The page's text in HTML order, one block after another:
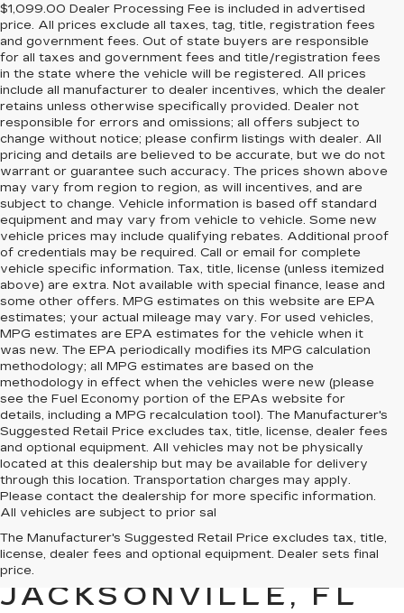
$1,099.00 Dealer Processing Fee is included in advertised
price. All prices exclude all taxes, tag, title, registration fees
and government fees. Out of state buyers are responsible
for all taxes and government fees and title/registration fees
in the state where the vehicle will be registered. All prices
include all manufacturer to dealer incentives, which the dealer
retains unless otherwise specifically provided. Dealer not
responsible for errors and omissions; all offers subject to
change without notice; please confirm listings with dealer. All
pricing and details are believed to be accurate, but we do not
warrant or guarantee such accuracy. The prices shown above
may vary from region to region, as will incentives, and are
subject to change. Vehicle information is based off standard
equipment and may vary from vehicle to vehicle. Some new
vehicle prices may include qualifying rebates. Additional proof
of credentials may be required. Call or email for complete
vehicle specific information. Tax, title, license (unless itemized
above) are extra. Not available with special finance, lease and
some other offers. MPG estimates on this website are EPA
estimates; your actual mileage may vary. For used vehicles,
MPG estimates are EPA estimates for the vehicle when it
was new. The EPA periodically modifies its MPG calculation
methodology; all MPG estimates are based on the
methodology in effect when the vehicles were new (please
see the Fuel Economy portion of the EPAs website for
details, including a MPG recalculation tool). The Manufacturer's
Suggested Retail Price excludes tax, title, license, dealer fees
and optional equipment. All vehicles may not be physically
located at this dealership but may be available for delivery
through this location. Transportation charges may apply.
Please contact the dealership for more specific information.
All vehicles are subject to prior sal
The Manufacturer's Suggested Retail Price excludes tax, title,
license, dealer fees and optional equipment. Dealer sets final
price.
NEW CADILLAC FOR
SALE IN
JACKSONVILLE, FL